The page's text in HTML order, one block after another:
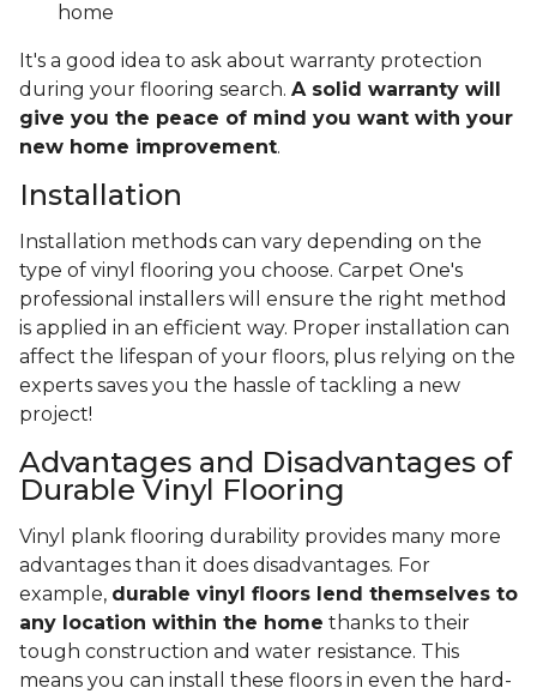
home
It's a good idea to ask about warranty protection
during your flooring search. A solid warranty will
give you the peace of mind you want with your
new home improvement.
Installation
Installation methods can vary depending on the
type of vinyl flooring you choose. Carpet One's
professional installers will ensure the right method
is applied in an efficient way. Proper installation can
affect the lifespan of your floors, plus relying on the
experts saves you the hassle of tackling a new
project!
Advantages and Disadvantages of
Durable Vinyl Flooring
Vinyl plank flooring durability provides many more
advantages than it does disadvantages. For
example, durable vinyl floors lend themselves to
any location within the home thanks to their
tough construction and water resistance. This
means you can install these floors in even the hard-